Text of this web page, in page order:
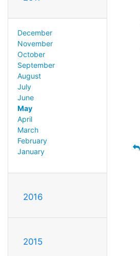
December
November
October
September
August
July
June
May
April
March
February
January
2016
2015